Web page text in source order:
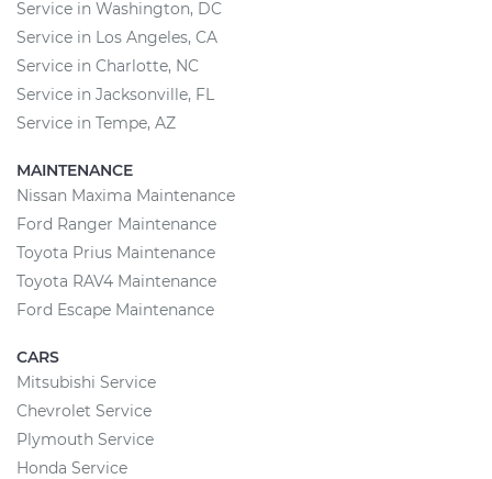
Service in Washington, DC
Service in Los Angeles, CA
Service in Charlotte, NC
Service in Jacksonville, FL
Service in Tempe, AZ
MAINTENANCE
Nissan Maxima Maintenance
Ford Ranger Maintenance
Toyota Prius Maintenance
Toyota RAV4 Maintenance
Ford Escape Maintenance
CARS
Mitsubishi Service
Chevrolet Service
Plymouth Service
Honda Service